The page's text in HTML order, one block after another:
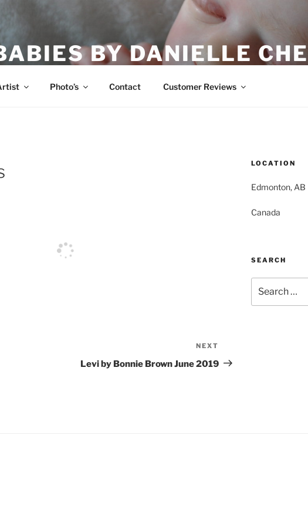
BY DANIELLE
Photo’s Contact Customer Reviews
Post
NEXT
Levi by Bonnie Brown June 2019
LOCATION
Edmonton, AB
Canada
SEARCH
for: